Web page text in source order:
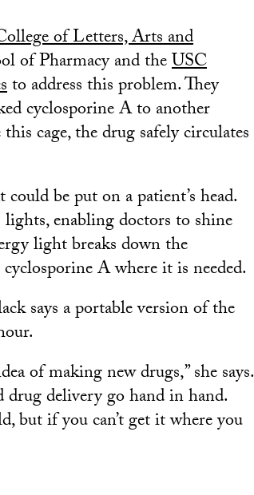
of Letters, Arts and
of Pharmacy and theUSC
to address this problem. They
cyclosporine A to another
cage, the drug safely circulates
be put on a patient’s head.
enabling doctors to shine
light breaks down the
A where it is needed.
says a portable version of the
of making new drugs,” she says.
delivery go hand in hand.
but if you can’t get it where you